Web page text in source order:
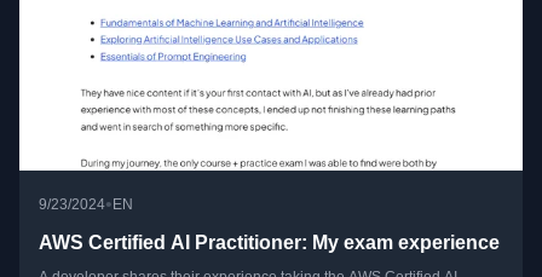
9/23/2024• EN
AWS Certified AI Practitioner: My exam experience